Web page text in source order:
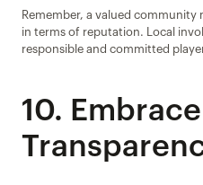
Remember, a valued
in terms of reputation. Local
responsible and committed
10. Embrace